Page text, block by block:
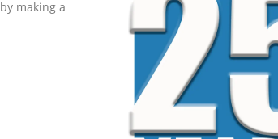
by making a